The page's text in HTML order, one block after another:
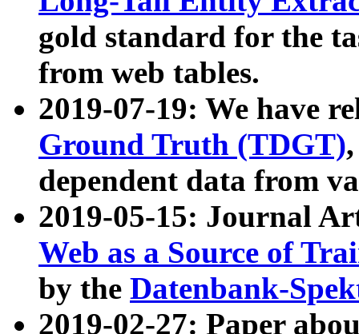
gold standard for the
from web tables.
2019-07-19: We have
Ground Truth (TDGT)
dependent data from
2019-05-15: Journal
Web as a Source of
by the Datenbank-
2019-02-27: Paper